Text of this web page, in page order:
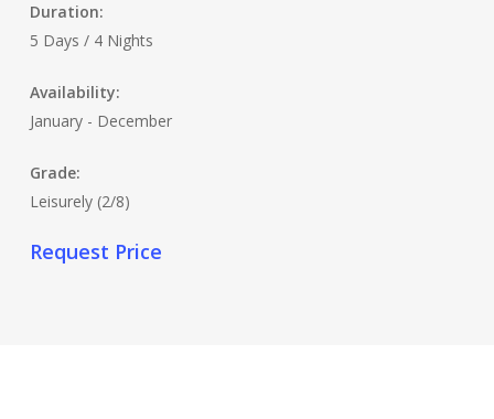
Duration:
5 Days / 4 Nights
Availability:
January - December
Grade:
Leisurely (2/8)
Request Price